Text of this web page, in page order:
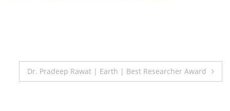
PostDr. Pradeep Rawat | Earth | Best Researcher Award